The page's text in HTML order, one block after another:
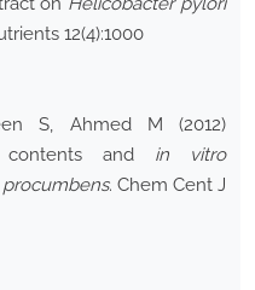
12(4):1000
S, Ahmed M (2012)
contents and in vitro
. Chem Cent J